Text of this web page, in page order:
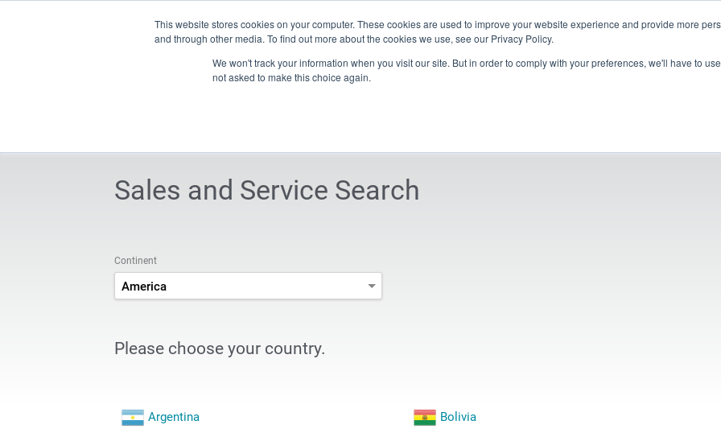
This website stores cookies on your computer. These cookies are used to improve your website experience and provide more
and through other media. To find out more about the cookies we use, see our Privacy Policy.
We won't track your information when you visit our site. But in order to comply with your preferences, we'll have to
not asked to make this choice again.
Technology & solutions iXservices News & Media Company iXworld
Sales and Service Search
Continent
America
Please choose your country.
Argentina Bolivia